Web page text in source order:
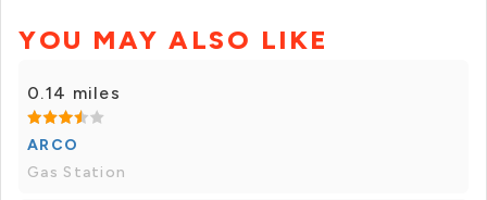
YOU MAY ALSO LIKE
0.14 miles
ARCO
Gas Station